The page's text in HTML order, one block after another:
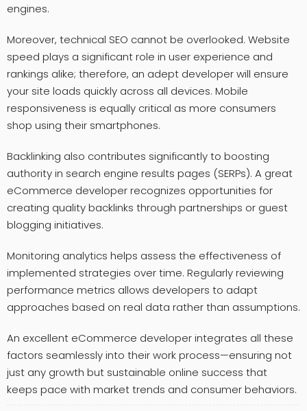
engines.
Moreover, technical SEO cannot be overlooked. Website
speed plays a significant role in user experience and
rankings alike; therefore, an adept developer will ensure
your site loads quickly across all devices. Mobile
responsiveness is equally critical as more consumers
shop using their smartphones.
Backlinking also contributes significantly to boosting
authority in search engine results pages (SERPs). A great
eCommerce developer recognizes opportunities for
creating quality backlinks through partnerships or guest
blogging initiatives.
Monitoring analytics helps assess the effectiveness of
implemented strategies over time. Regularly reviewing
performance metrics allows developers to adapt
approaches based on real data rather than assumptions.
An excellent eCommerce developer integrates all these
factors seamlessly into their work process—ensuring not
just any growth but sustainable online success that
keeps pace with market trends and consumer behaviors.